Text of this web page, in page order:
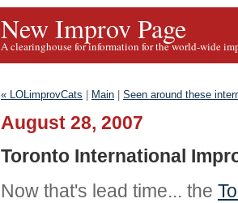
New Improv Page
A clearinghouse for information for the world-wide
« LOLimprovCats Main Seen around these
August 28, 2007
Toronto International
Now that's lead time... the